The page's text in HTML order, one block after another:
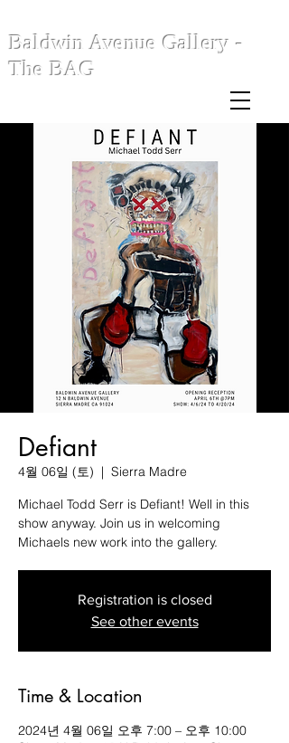
Baldwin Avenue Gallery -
The BAG
Defiant
4월 06일 (토)
  |
Sierra Madre
Michael Todd Serr is Defiant! Well in this
show anyway. Join us in welcoming
Michaels new work into the gallery.
Registration is closed
See other events
Time & Location
2024년 4월 06일 오후 7:00 – 오후 10:00